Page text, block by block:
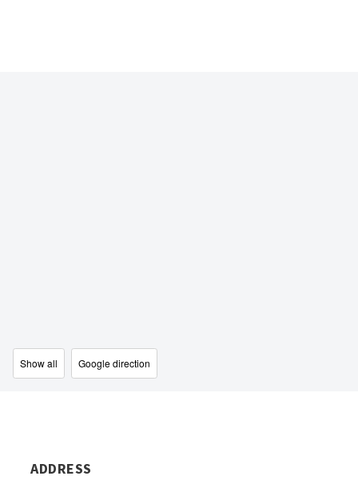
Show all Google direction
ADDRESS